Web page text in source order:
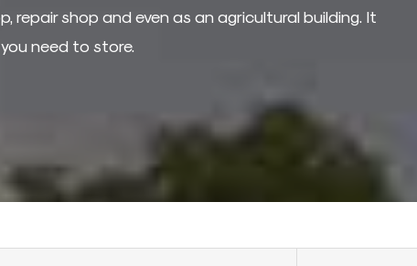
repair shop and even as an agricultural building. It
need to store.